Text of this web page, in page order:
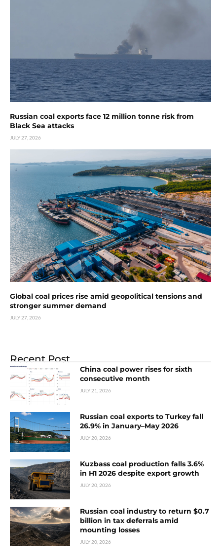
Russian coal exports face 12 million tonne risk from
Black Sea attacks
JULY 27, 2026
Global coal prices rise amid geopolitical tensions and
stronger summer demand
JULY 27, 2026
Recent Post
China coal power rises for sixth
consecutive month
JULY 21, 2026
Russian coal exports to Turkey fall
26.9% in January–May 2026
JULY 20, 2026
Kuzbass coal production falls 3.6%
in H1 2026 despite export growth
JULY 20, 2026
Russian coal industry to return $0.7
billion in tax deferrals amid
mounting losses
JULY 20, 2026